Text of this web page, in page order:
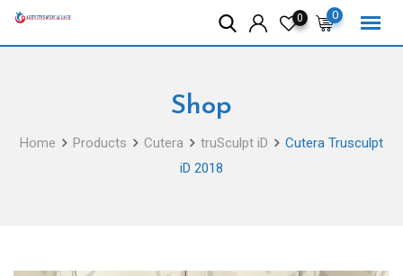
Skip
0
0
Shop
Home Products Cutera truSculpt iD
Cutera Trusculpt
iD 2018